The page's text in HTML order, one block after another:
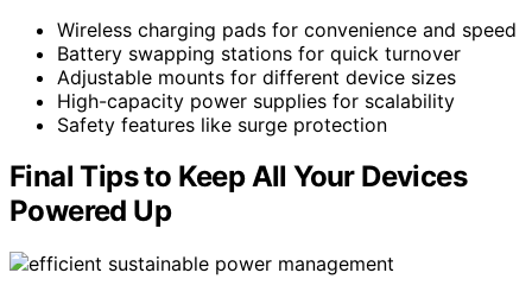
Wireless charging pads for convenience and speed
Battery swapping stations for quick turnover
Adjustable mounts for different device sizes
High-capacity power supplies for scalability
Safety features like surge protection
Final Tips to Keep All Your Devices
Powered Up